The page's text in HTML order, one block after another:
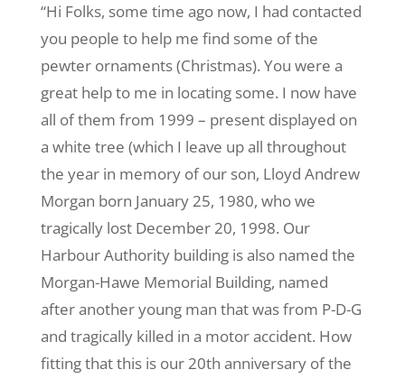
“Hi Folks, some time ago now, I had contacted
you people to help me find some of the
pewter ornaments (Christmas). You were a
great help to me in locating some. I now have
all of them from 1999 – present displayed on
a white tree (which I leave up all throughout
the year in memory of our son, Lloyd Andrew
Morgan born January 25, 1980, who we
tragically lost December 20, 1998. Our
Harbour Authority building is also named the
Morgan-Hawe Memorial Building, named
after another young man that was from P-D-G
and tragically killed in a motor accident. How
fitting that this is our 20th anniversary of the